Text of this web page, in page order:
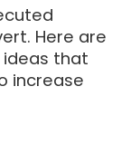
Here are
ideas that
increase